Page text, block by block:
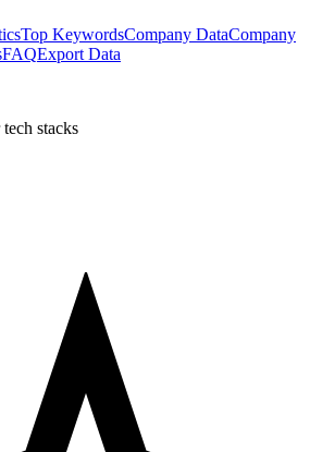
Top KeywordsCompany DataCompany
FAQExport Data
stacks